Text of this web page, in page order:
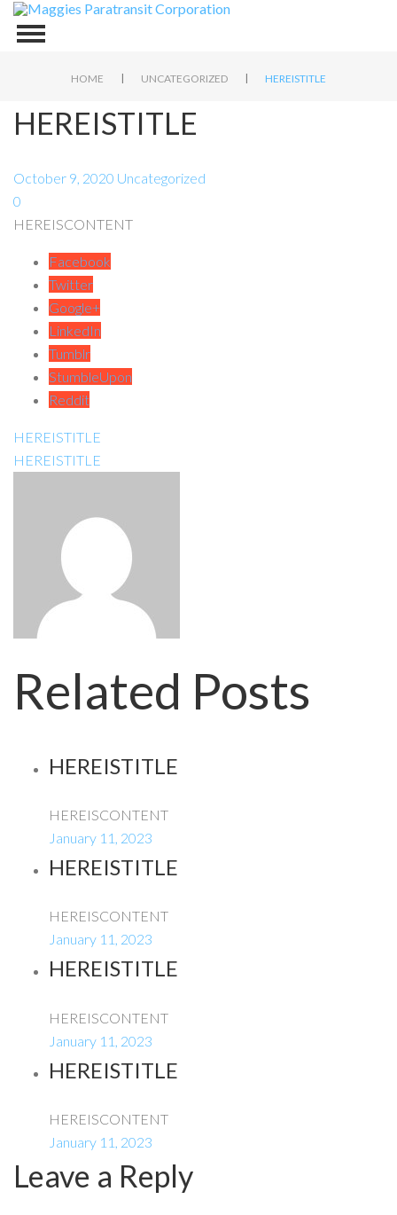
HOME | UNCATEGORIZED | HEREISTITLE
HEREISTITLE
October 9, 2020 Uncategorized
0
HEREISCONTENT
Facebook
Twitter
Google+
LinkedIn
Tumblr
StumbleUpon
Reddit
HEREISTITLE
HEREISTITLE
Related Posts
HEREISTITLE
HEREISCONTENT
January 11, 2023
HEREISTITLE
HEREISCONTENT
January 11, 2023
HEREISTITLE
HEREISCONTENT
January 11, 2023
HEREISTITLE
HEREISCONTENT
January 11, 2023
Leave a Reply